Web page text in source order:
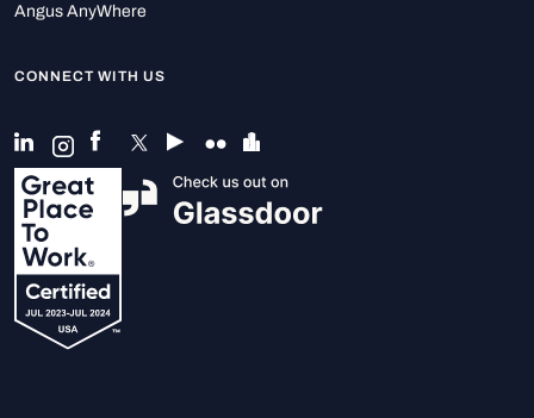
Angus AnyWhere
CONNECT WITH US